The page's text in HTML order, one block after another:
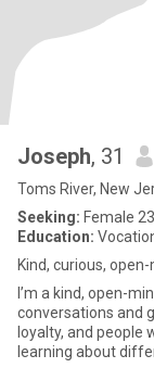
Joseph, 31
Toms River, New
Seeking: Female
Education:
Kind, curious,
I’m a kind, open-
conversations and
loyalty, and people
learning about